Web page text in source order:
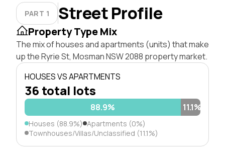
PART 1 Street Profile
Property Type Mix
The mix of houses and apartments (units) that make
up the Ryrie St, Mosman NSW 2088 property market.
HOUSES VS APARTMENTS
36 total lots
88.9% 11.1%
Houses (88.9%) Apartments (0%)
Townhouses/Villas/Unclassified (11.1%)